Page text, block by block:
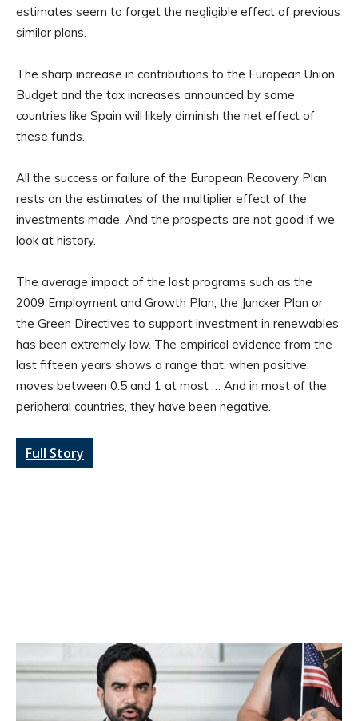
estimates seem to forget the negligible effect of previous
similar plans.
The sharp increase in contributions to the European Union
Budget and the tax increases announced by some
countries like Spain will likely diminish the net effect of
these funds.
All the success or failure of the European Recovery Plan
rests on the estimates of the multiplier effect of the
investments made. And the prospects are not good if we
look at history.
The average impact of the last programs such as the
2009 Employment and Growth Plan, the Juncker Plan or
the Green Directives to support investment in renewables
has been extremely low. The empirical evidence from the
last fifteen years shows a range that, when positive,
moves between 0.5 and 1 at most … And in most of the
peripheral countries, they have been negative.
Full Story